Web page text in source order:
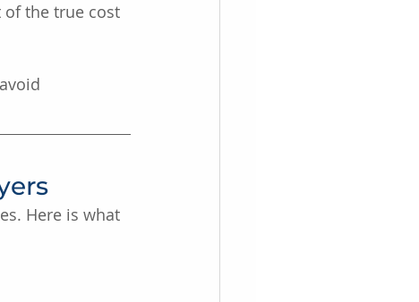
of the true cost
Here is what